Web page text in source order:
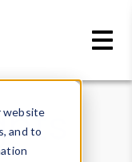
website
and to